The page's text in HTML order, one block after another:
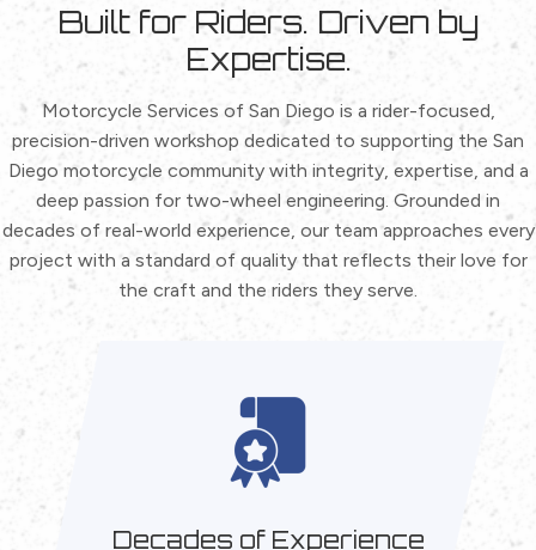
Built for Riders. Driven by
Expertise.
Motorcycle Services of San Diego is a rider-focused,
precision-driven workshop dedicated to supporting the San
Diego motorcycle community with integrity, expertise, and a
deep passion for two-wheel engineering. Grounded in
decades of real-world experience, our team approaches every
project with a standard of quality that reflects their love for
the craft and the riders they serve.
Decades of Experience